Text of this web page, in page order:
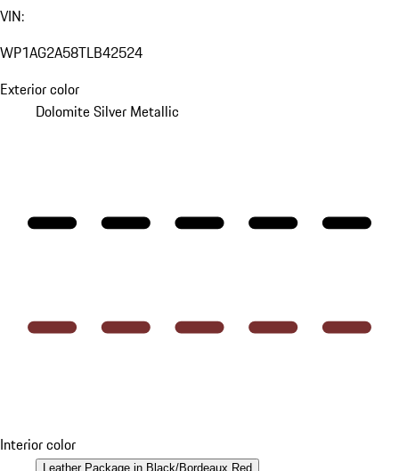
VIN:
WP1AG2A58TLB42524
Exterior color
Dolomite Silver Metallic
Interior color
Leather Package in Black/Bordeaux Red